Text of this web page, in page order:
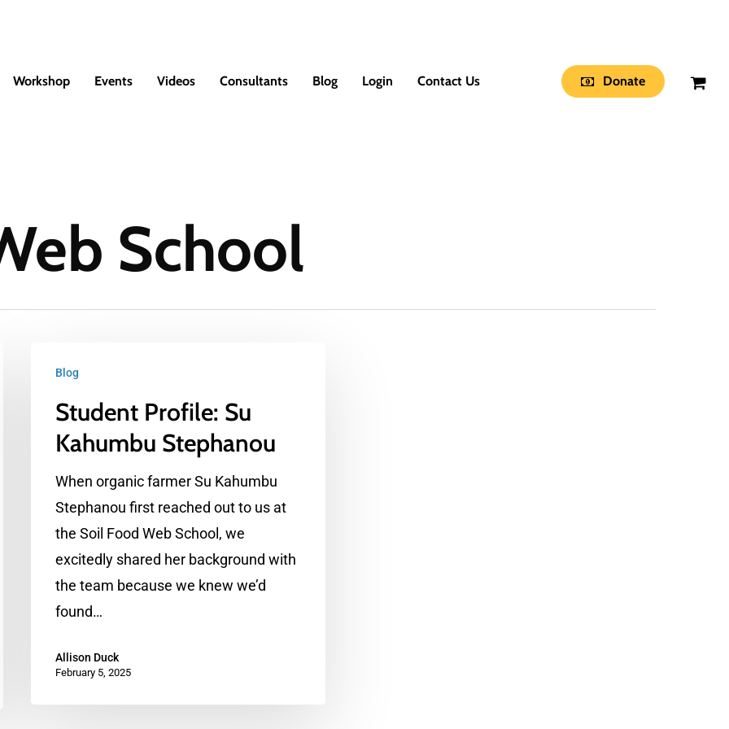
Workshop Events Videos Consultants Blog Login Contact Us Donate
School
Profile:
Kahumbu
Blog
Student Profile: Su
Kahumbu Stephanou
When organic farmer Su Kahumbu
Stephanou first reached out to us at
the Soil Food Web School, we
excitedly shared her background with
the team because we knew we’d
found…
Allison Duck
February 5, 2025